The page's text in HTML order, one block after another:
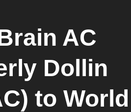
AC
Dollin
to World